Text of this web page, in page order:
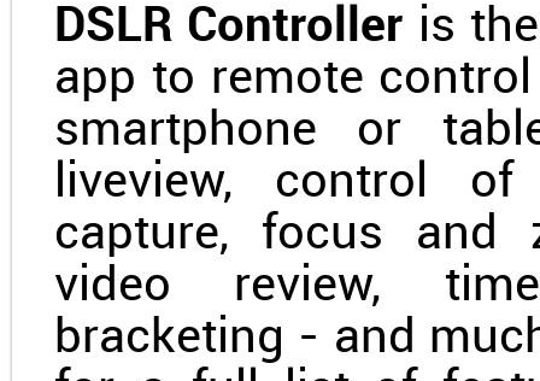
DSLR Controller is
app to remote
smartphone or
liveview, control
capture, focus and
video review,
bracketing - and